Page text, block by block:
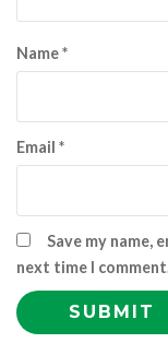
Name*
Email *
Save my name,
next time I